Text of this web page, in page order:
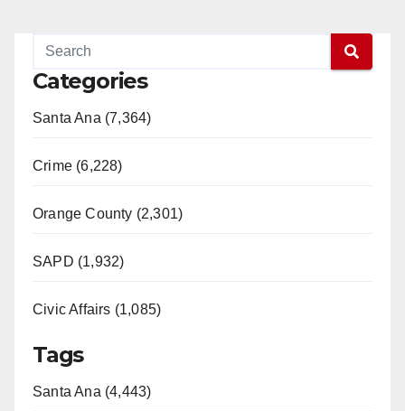
Categories
Santa Ana (7,364)
Crime (6,228)
Orange County (2,301)
SAPD (1,932)
Civic Affairs (1,085)
Tags
Santa Ana (4,443)